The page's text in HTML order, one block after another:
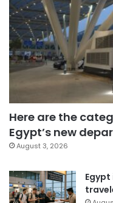
Here are the
Egypt’s new
August 3, 2026